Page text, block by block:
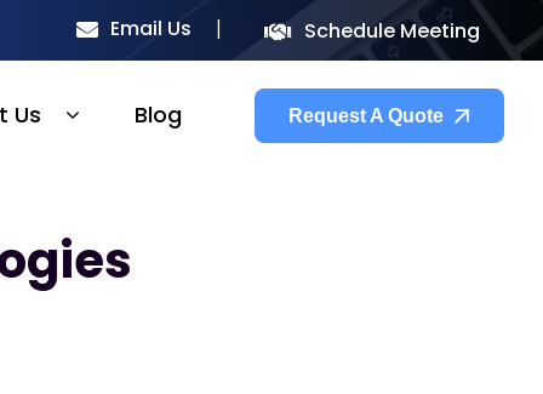
Schedule Meeting
Email Us
Us Blog Request A Quote